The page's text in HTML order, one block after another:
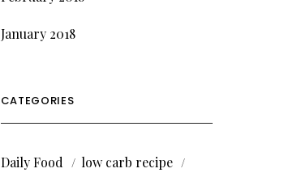
January 2018
CATEGORIES
Daily Food
low carb recipe